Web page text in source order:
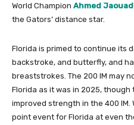
World Champion Ahmed
the Gators’ distance star.
Florida is primed to continue its
backstroke, and butterfly, and
breaststrokes. The 200 IM may
Florida as it was in 2025,
improved strength in the 400 IM.
point event for Florida at even